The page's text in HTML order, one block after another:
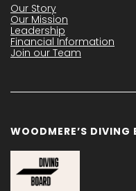
Our Story
Our Mission
Leadership
Financial Information
Join our Team
WOODMERE’S DIVING